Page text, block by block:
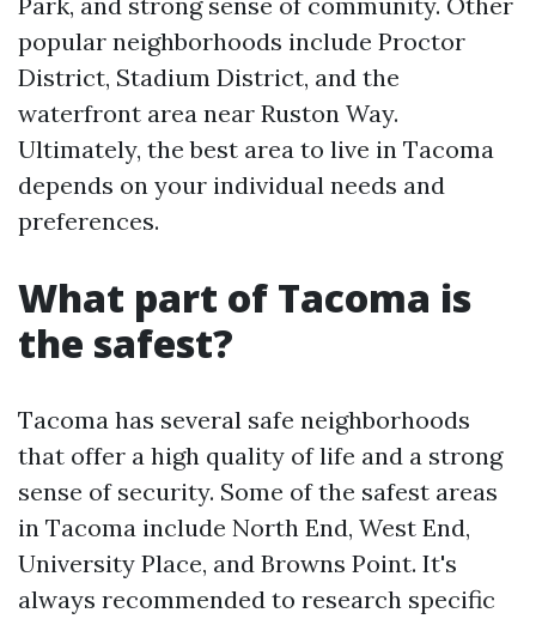
popular neighborhoods include Proctor
District, Stadium District, and the
waterfront area near Ruston Way.
Ultimately, the best area to live in Tacoma
depends on your individual needs and
preferences.
What part of Tacoma is
the safest?
Tacoma has several safe neighborhoods
that offer a high quality of life and a strong
sense of security. Some of the safest areas
in Tacoma include North End, West End,
University Place, and Browns Point. It's
always recommended to research specific